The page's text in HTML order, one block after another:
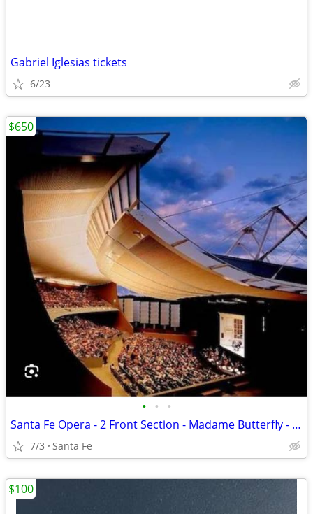
Gabriel Iglesias tickets
6/23
• • •
Santa Fe Opera - 2 Front Section - Madame Butterfly - July 3
7/3 Santa Fe
$650
$100